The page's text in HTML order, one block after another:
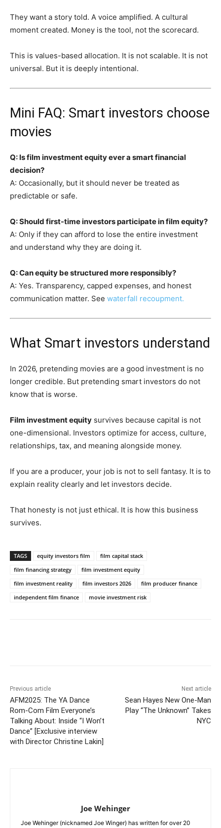
They want a story told. A voice amplified. A cultural
moment created. Money is the tool, not the scorecard.
This is values-based allocation. It is not scalable. It is not
universal. But it is deeply intentional.
Mini FAQ: Smart investors choose
movies
Q: Is film investment equity ever a smart financial
decision?
A: Occasionally, but it should never be treated as
predictable or safe.
Q: Should first-time investors participate in film equity?
A: Only if they can afford to lose the entire investment
and understand why they are doing it.
Q: Can equity be structured more responsibly?
A: Yes. Transparency, capped expenses, and honest
communication matter. See waterfall recoupment.
What Smart investors understand
In 2026, pretending movies are a good investment is no
longer credible. But pretending smart investors do not
know that is worse.
Film investment equity survives because capital is not
one-dimensional. Investors optimize for access, culture,
relationships, tax, and meaning alongside money.
If you are a producer, your job is not to sell fantasy. It is to
explain reality clearly and let investors decide.
That honesty is not just ethical. It is how this business
survives.
TAGS equity investors film
film capital stack
film financing strategy
film investment equity
film investment reality
film investors 2026
film producer finance
independent film finance
movie investment risk
Previous article
AFM2025: The YA Dance
Rom-Com Film Everyone’s
Talking About: Inside “I Won’t
Dance” [Exclusive interview
with Director Christine Lakin]
Next article
Sean Hayes New One-Man
Play “The Unknown” Takes
NYC
Joe Wehinger
Joe Wehinger (nicknamed Joe Winger) has written for over 20